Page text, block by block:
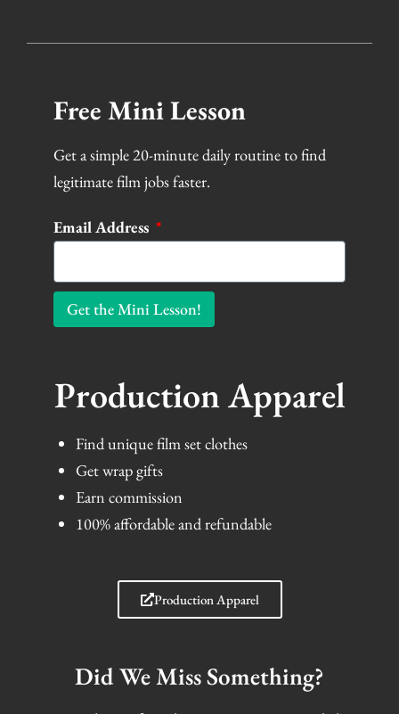
Free Mini Lesson
Get a simple 20-minute daily routine to find
legitimate film jobs faster.
Email Address
Get the Mini Lesson!
Production Apparel
Find unique film set clothes
Get wrap gifts
Earn commission
100% affordable and refundable
Production Apparel
Did We Miss Something?